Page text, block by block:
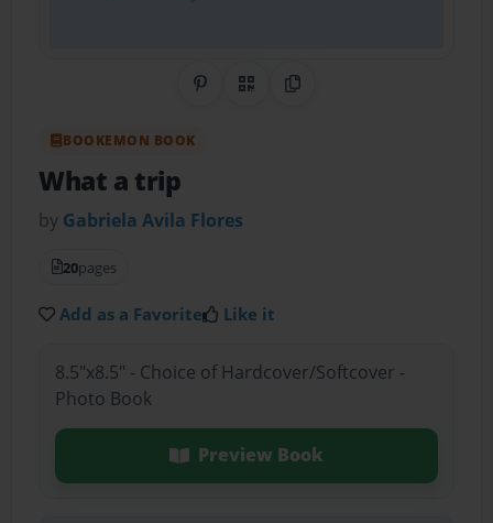
Share on Pinterest
QR CodeCopy Link
BOOKEMON BOOK
What a trip
by Gabriela Avila Flores
20pages
Add as a Favorite Like it
8.5"x8.5" - Choice of Hardcover/Softcover -
Photo Book
Preview Book